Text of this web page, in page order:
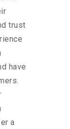
trust
have
a